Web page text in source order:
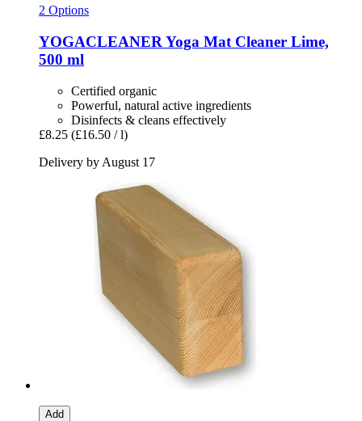
2 Options
YOGACLEANER Yoga Mat Cleaner Lime,
500 ml
Certified organic
Powerful, natural active ingredients
Disinfects & cleans effectively
£8.25 (£16.50 / l)
Delivery by August 17
Add